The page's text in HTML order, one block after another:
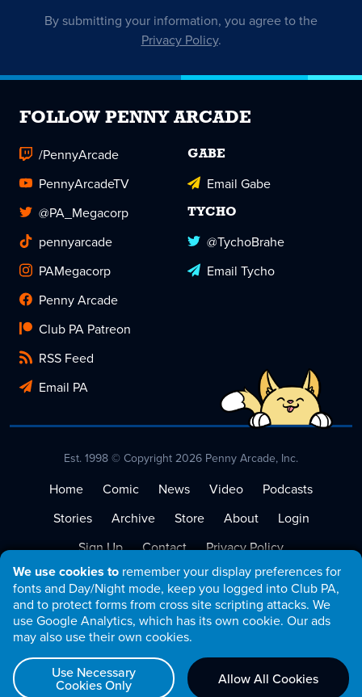
We use cookies to remember your display preferences for
fonts and Day/Night mode, keep you logged into Club PA,
and to protect forms from cross site scripting attacks. We
use Google Analytics, which has its own cookie. Our ads
may also use their own cookies.
Use Necessary
Cookies Only Allow All Cookies
By submitting your information, you agree to the
Privacy Policy.
FOLLOW PENNY ARCADE
/PennyArcade
PennyArcadeTV
@PA_Megacorp
pennyarcade
PAMegacorp
Penny Arcade
Club PA Patreon
RSS Feed
Email PA
GABE
Email Gabe
TYCHO
@TychoBrahe
Email Tycho
Est. 1998 © Copyright 2026 Penny Arcade, Inc.
Home Comic News Video
Podcasts
Stories
Archive Store About
Login
Sign Up
Contact
Privacy Policy
Terms of Service